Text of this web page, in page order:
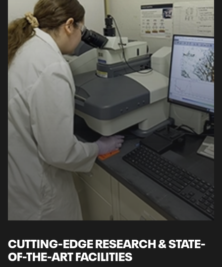
CUTTING-EDGE RESEARCH & STATE-
OF-THE-ART FACILITIES